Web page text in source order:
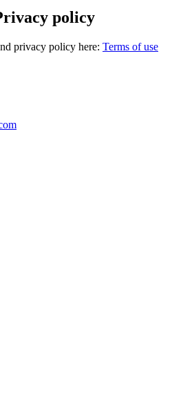
policy
privacy policy here: Terms of use